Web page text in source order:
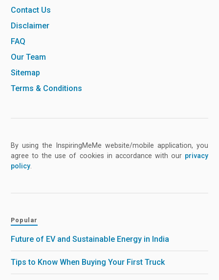
Contact Us
Disclaimer
FAQ
Our Team
Sitemap
Terms & Conditions
By using the InspiringMeMe website/mobile application, you
agree to the use of cookies in accordance with our privacy
policy
Popular
Future of EV and Sustainable Energy in India
Tips to Know When Buying Your First Truck